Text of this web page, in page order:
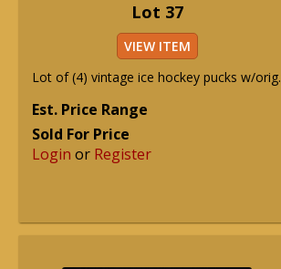
Lot 37
VIEW ITEM
Lot of (4) vintage ice hockey pucks w/orig.
Est. Price Range
Sold For Price
Login or Register